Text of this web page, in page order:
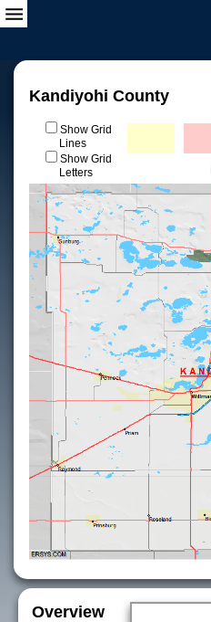
Kandiyohi County
Show Grid
Lines
Show Grid
Letters
Overview